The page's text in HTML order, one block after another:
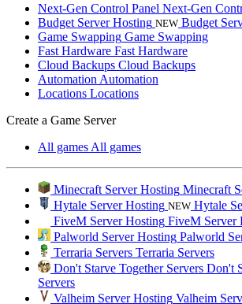
Next-Gen Control Panel Next-Gen
Budget Server Hosting NEW Budget
Game Swapping Game Swapping
Fast Hardware Fast Hardware
Cloud Backups Cloud Backups
Automation Automation
Locations Locations
Create a Game Server
All games All games
Minecraft Server Hosting Minecraft
Hytale Server Hosting NEW Hytale
FiveM Server Hosting FiveM Server
Palworld Server Hosting Palworld
Terraria Servers Terraria Servers
Don't Starve Together Servers Don't
Servers
Valheim Server Hosting Valheim